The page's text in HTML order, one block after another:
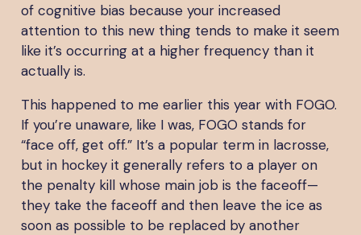
of cognitive bias because your increased
attention to this new thing tends to make it seem
like it’s occurring at a higher frequency than it
actually is.
This happened to me earlier this year with FOGO.
If you’re unaware, like I was, FOGO stands for
“face off, get off.” It’s a popular term in lacrosse,
but in hockey it generally refers to a player on
the penalty kill whose main job is the faceoff—
they take the faceoff and then leave the ice as
soon as possible to be replaced by another